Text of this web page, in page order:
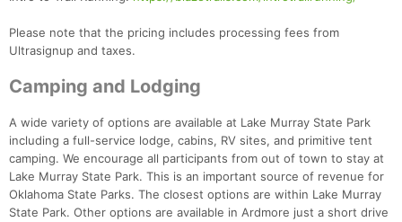
Please note that the pricing includes processing fees from
Ultrasignup and taxes.
Camping and Lodging
A wide variety of options are available at Lake Murray State Park
including a full-service lodge, cabins, RV sites, and primitive tent
camping. We encourage all participants from out of town to stay at
Lake Murray State Park. This is an important source of revenue for
Oklahoma State Parks. The closest options are within Lake Murray
State Park. Other options are available in Ardmore just a short drive